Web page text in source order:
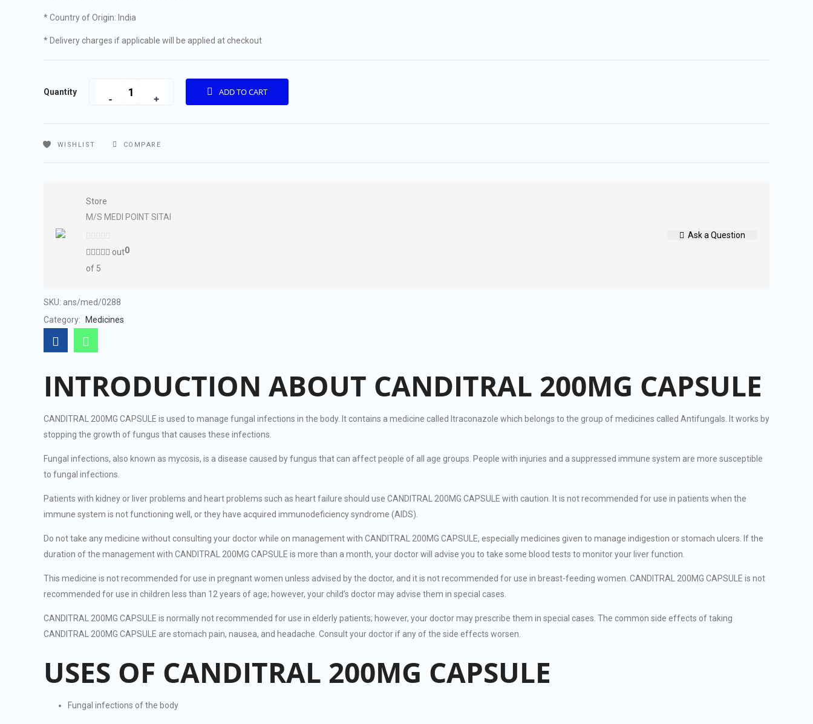
* Country of Origin: India
* Delivery charges if applicable will be applied at checkout
Quantity ADD TO CART
WISHLIST COMPARE
Store
M/S MEDI POINT SITAI
0
out
of 5
Ask a Question
SKU: ans/med/0288
Category:
Medicines
INTRODUCTION ABOUT CANDITRAL 200MG CAPSULE
CANDITRAL 200MG CAPSULE is used to manage fungal infections in the body. It contains a medicine called Itraconazole which belongs to the group of medicines called Antifungals. It works by
stopping the growth of fungus that causes these infections.
Fungal infections, also known as mycosis, is a disease caused by fungus that can affect people of all age groups. People with injuries and a suppressed immune system are more susceptible
to fungal infections.
Patients with kidney or liver problems and heart problems such as heart failure should use CANDITRAL 200MG CAPSULE with caution. It is not recommended for use in patients when the
immune system is not functioning well, or they have acquired immunodeficiency syndrome (AIDS).
Do not take any medicine without consulting your doctor while on management with CANDITRAL 200MG CAPSULE, especially medicines given to manage indigestion or stomach ulcers. If the
duration of the management with CANDITRAL 200MG CAPSULE is more than a month, your doctor will advise you to take some blood tests to monitor your liver function.
This medicine is not recommended for use in pregnant women unless advised by the doctor, and it is not recommended for use in breast-feeding women. CANDITRAL 200MG CAPSULE is not
recommended for use in children less than 12 years of age; however, your child’s doctor may advise them in special cases.
CANDITRAL 200MG CAPSULE is normally not recommended for use in elderly patients; however, your doctor may prescribe them in special cases. The common side effects of taking
CANDITRAL 200MG CAPSULE are stomach pain, nausea, and headache. Consult your doctor if any of the side effects worsen.
USES OF CANDITRAL 200MG CAPSULE
Fungal infections of the body